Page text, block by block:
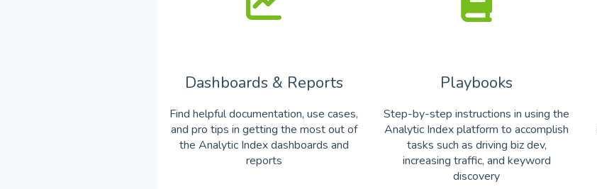
Dashboards & Reports
Find helpful documentation, use cases,
and pro tips in getting the most out of
the Analytic Index dashboards and
reports
Playbooks
Step-by-step instructions in using the
Analytic Index platform to accomplish
tasks such as driving biz dev,
increasing traffic, and keyword
discovery